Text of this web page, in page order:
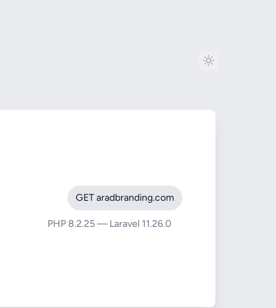
GET aradbranding.com
PHP 8.2.25 — Laravel 11.26.0